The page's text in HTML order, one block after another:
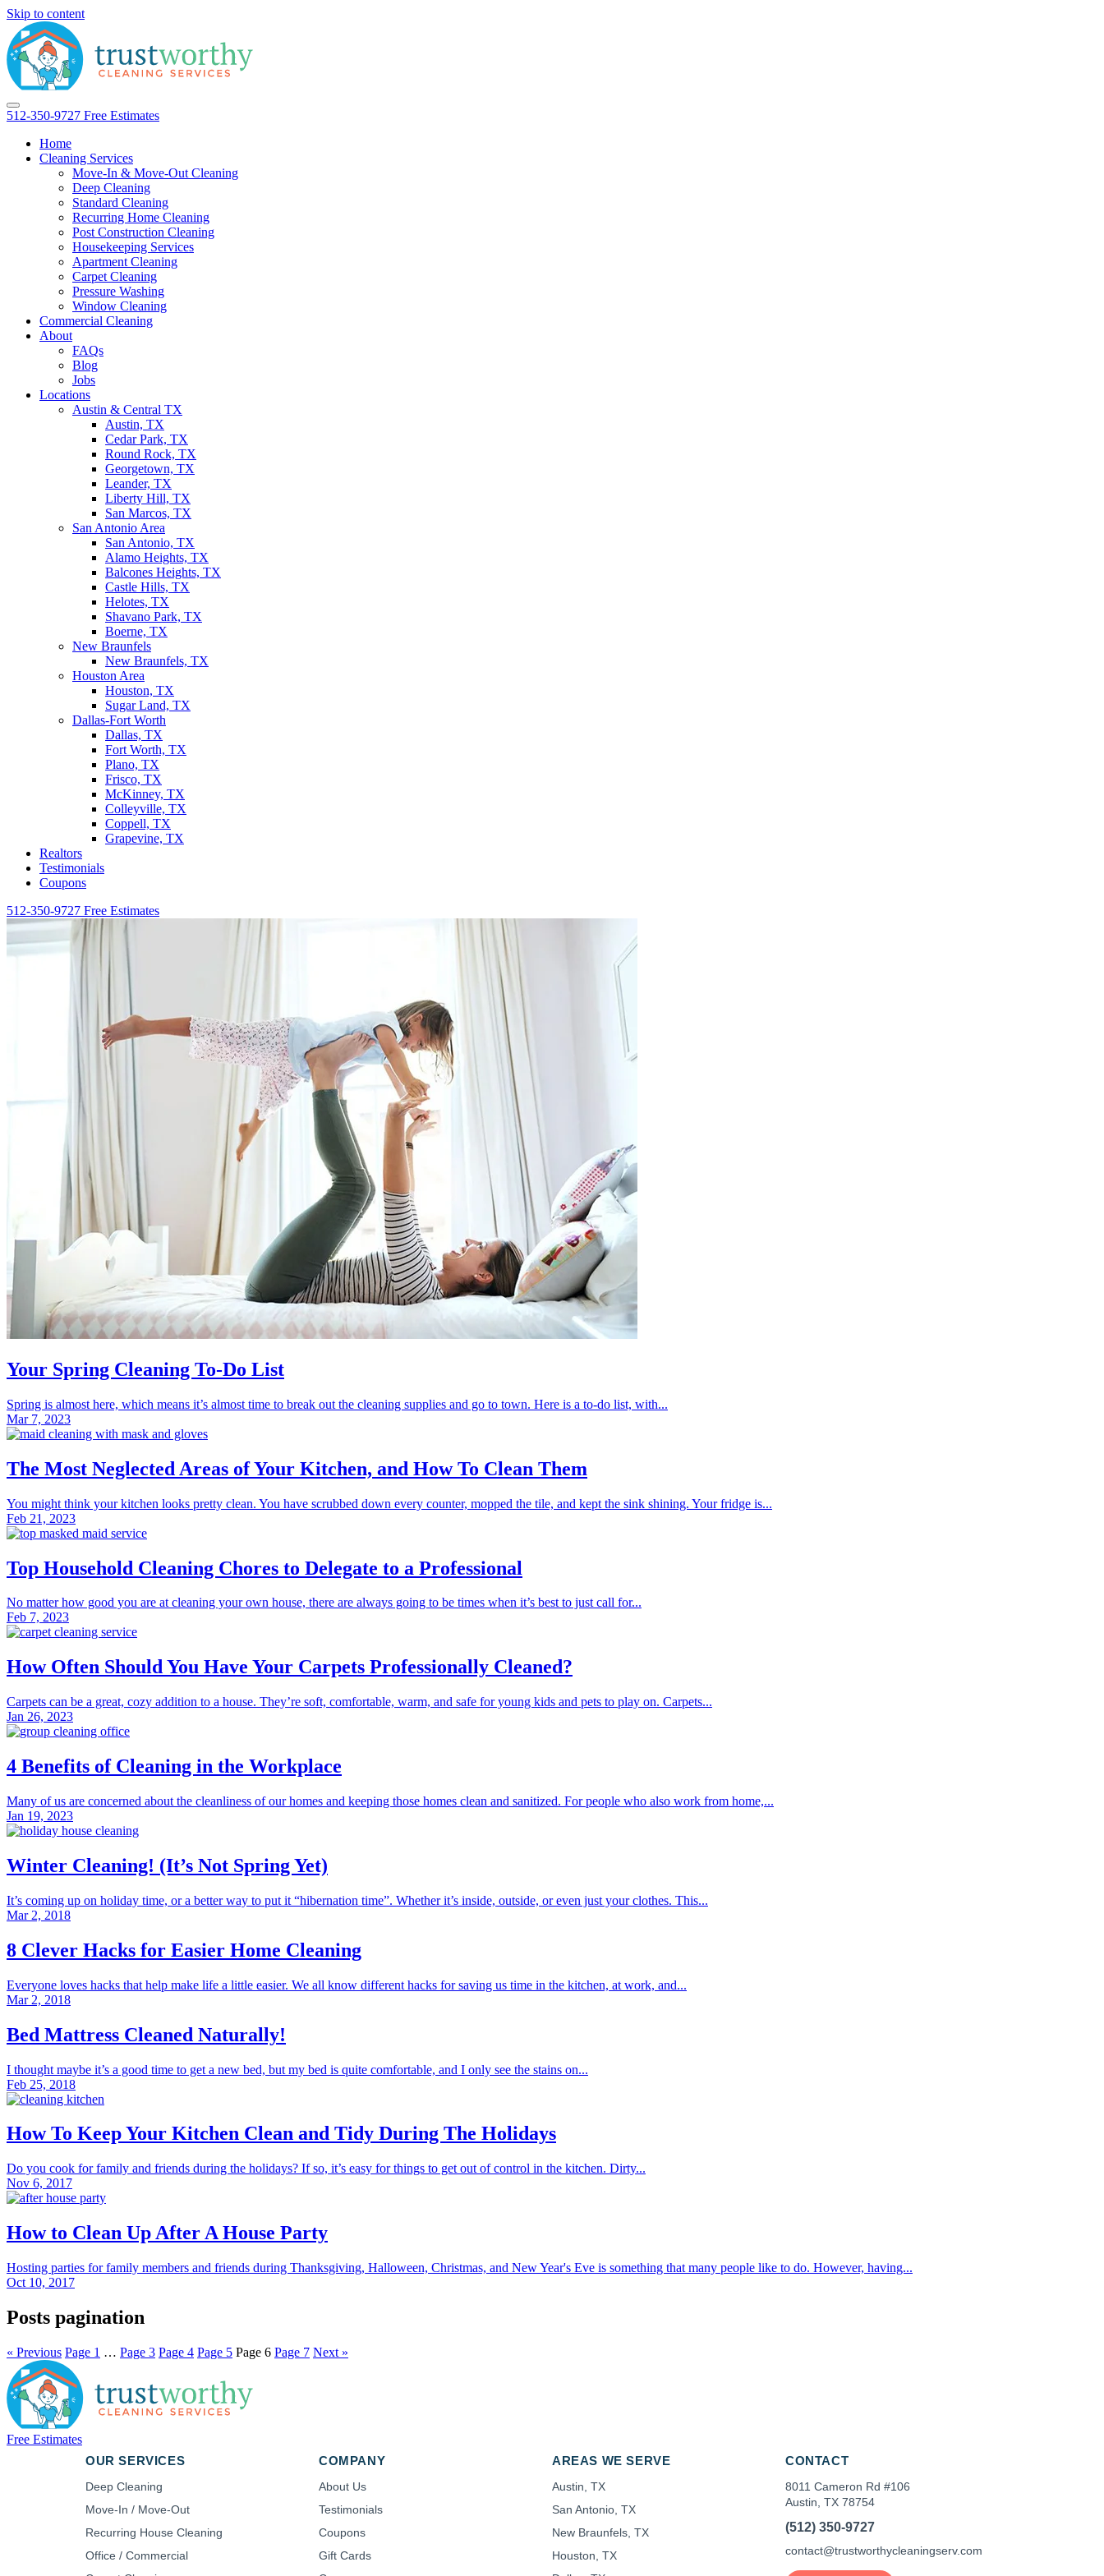
Skip to content
512-350-9727 Free Estimates
Home
Cleaning Services
Move-In & Move-Out Cleaning
Deep Cleaning
Standard Cleaning
Recurring Home Cleaning
Post Construction Cleaning
Housekeeping Services
Apartment Cleaning
Carpet Cleaning
Pressure Washing
Window Cleaning
Commercial Cleaning
About
FAQs
Blog
Jobs
Locations
Austin & Central TX
Austin, TX
Cedar Park, TX
Round Rock, TX
Georgetown, TX
Leander, TX
Liberty Hill, TX
San Marcos, TX
San Antonio Area
San Antonio, TX
Alamo Heights, TX
Balcones Heights, TX
Castle Hills, TX
Helotes, TX
Shavano Park, TX
Boerne, TX
New Braunfels
New Braunfels, TX
Houston Area
Houston, TX
Sugar Land, TX
Dallas-Fort Worth
Dallas, TX
Fort Worth, TX
Plano, TX
Frisco, TX
McKinney, TX
Colleyville, TX
Coppell, TX
Grapevine, TX
Realtors
Testimonials
Coupons
512-350-9727 Free Estimates
Your Spring Cleaning To-Do List
Spring is almost here, which means it’s almost time to break out the cleaning supplies and go to town. Here is a to-do list, with...
Mar 7, 2023
The Most Neglected Areas of Your Kitchen, and How To Clean Them
You might think your kitchen looks pretty clean. You have scrubbed down every counter, mopped the tile, and kept the sink shining. Your fridge is...
Feb 21, 2023
Top Household Cleaning Chores to Delegate to a Professional
No matter how good you are at cleaning your own house, there are always going to be times when it’s best to just call for...
Feb 7, 2023
How Often Should You Have Your Carpets Professionally Cleaned?
Carpets can be a great, cozy addition to a house. They’re soft, comfortable, warm, and safe for young kids and pets to play on. Carpets...
Jan 26, 2023
4 Benefits of Cleaning in the Workplace
Many of us are concerned about the cleanliness of our homes and keeping those homes clean and sanitized. For people who also work from home,...
Jan 19, 2023
Winter Cleaning! (It’s Not Spring Yet)
It’s coming up on holiday time, or a better way to put it “hibernation time”. Whether it’s inside, outside, or even just your clothes. This...
Mar 2, 2018
8 Clever Hacks for Easier Home Cleaning
Everyone loves hacks that help make life a little easier. We all know different hacks for saving us time in the kitchen, at work, and...
Mar 2, 2018
Bed Mattress Cleaned Naturally!
I thought maybe it’s a good time to get a new bed, but my bed is quite comfortable, and I only see the stains on...
Feb 25, 2018
How To Keep Your Kitchen Clean and Tidy During The Holidays
Do you cook for family and friends during the holidays? If so, it’s easy for things to get out of control in the kitchen. Dirty...
Nov 6, 2017
How to Clean Up After A House Party
Hosting parties for family members and friends during Thanksgiving, Halloween, Christmas, and New Year's Eve is something that many people like to do. However, having...
Oct 10, 2017
Posts pagination
« Previous Page 1 … Page 3 Page 4 Page 5 Page 6 Page 7 Next »
Free Estimates
OUR SERVICES
Deep Cleaning
Move-In / Move-Out
Recurring House Cleaning
Office / Commercial
COMPANY
About Us
Testimonials
Coupons
Gift Cards
AREAS WE SERVE
Austin, TX
San Antonio, TX
New Braunfels, TX
Houston, TX
CONTACT
8011 Cameron Rd #106
Austin, TX 78754
(512) 350-9727
contact@trustworthycleaningserv.com